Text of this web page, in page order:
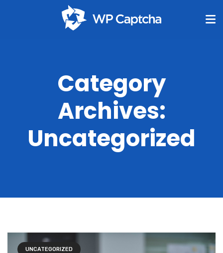
Category
Archives:
Uncategorized
UNCATEGORIZED